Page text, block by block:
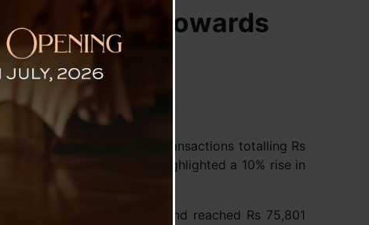
Shift Towards
with 16.58 billion transactions totalling Rs
of India (NPCI) highlighted a 10% rise in
535 million in volume and reached Rs 75,801